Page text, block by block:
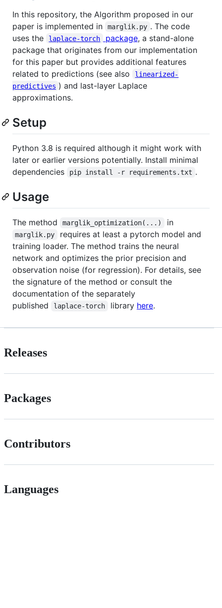
In this repository, the Algorithm proposed in our
paper is implemented in
marglik.py . The code
uses the
laplace-torch package, a stand-alone
package that originates from our implementation
for this paper but provides additional features
related to predictions (see also
linearized-
predictives ) and last-layer Laplace
approximations.
Setup
Python 3.8 is required although it might work with
later or earlier versions potentially. Install minimal
dependencies
pip install -r requirements.txt .
Usage
The method marglik_optimization(...) in
marglik.py
requires at least a pytorch model and
training loader. The method trains the neural
network and optimizes the prior precision and
observation noise (for regression). For details, see
the signature of the method or consult the
documentation of the separately
published
laplace-torch library here.
Releases
Packages
Contributors
Languages